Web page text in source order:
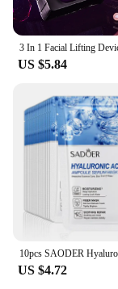
US $5.84
US $4.72